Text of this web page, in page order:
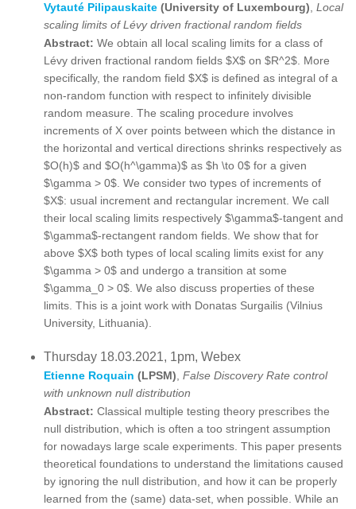
Vytauté Pilipauskaite (University of Luxembourg) Local
scaling limits of Lévy driven fractional random fields
Abstract: We obtain all local scaling limits for a class of
Lévy driven fractional random fields $X$ on $R^2$. More
specifically, the random field $X$ is defined as integral of a
non-random function with respect to infinitely divisible
random measure. The scaling procedure involves
increments of X over points between which the distance in
the horizontal and vertical directions shrinks respectively as
$O(h)$ and $O(h^\gamma)$ as $h \to 0$ for a given
$\gamma > 0$. We consider two types of increments of
$X$: usual increment and rectangular increment. We call
their local scaling limits respectively $\gamma$-tangent and
$\gamma$-rectangent random fields. We show that for
above $X$ both types of local scaling limits exist for any
$\gamma > 0$ and undergo a transition at some
$\gamma_0 > 0$. We also discuss properties of these
limits. This is a joint work with Donatas Surgailis (Vilnius
University, Lithuania).
Thursday 18.03.2021, 1pm, Webex
Etienne Roquain (LPSM) False Discovery Rate control
with unknown null distribution
Abstract: Classical multiple testing theory prescribes the
null distribution, which is often a too stringent assumption
for nowadays large scale experiments. This paper presents
theoretical foundations to understand the limitations caused
by ignoring the null distribution, and how it can be properly
learned from the (same) data-set, when possible. While an